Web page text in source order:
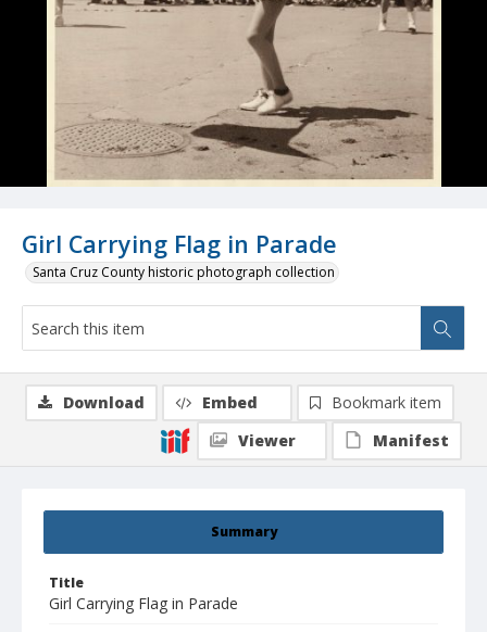
Girl Carrying Flag in Parade
Santa Cruz County historic photograph collection
Summary
Title
Girl Carrying Flag in Parade
Download Embed
Bookmark item
Viewer
Manifest